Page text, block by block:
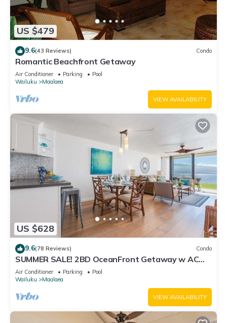
US $479
9.6(43 Reviews) Condo
Romantic Beachfront Getaway
Air Conditioner Parking
Pool
Wailuku
Maalaea
VIEW AVAILABILITY
US $628
9.6(78 Reviews) Condo
SUMMER SALE! 2BD OceanFront Getaway w AC
Pool - Lauloa 105
Air Conditioner Parking
Pool
Wailuku
Maalaea
VIEW AVAILABILITY